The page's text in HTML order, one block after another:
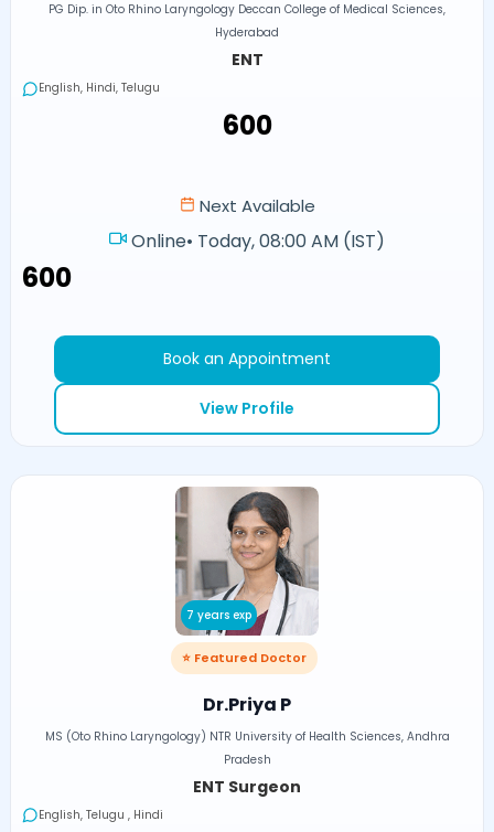
PG Dip. in Oto Rhino Laryngology Deccan College of Medical Sciences,
Hyderabad
ENT
English, Hindi, Telugu
₹600
Next Available
Online• Today, 08:00 AM (IST)
₹600
Book an Appointment
View Profile
7 years exp
⭐ Featured Doctor
Dr.Priya P
MS (Oto Rhino Laryngology) NTR University of Health Sciences, Andhra
Pradesh
ENT Surgeon
English, Telugu , Hindi